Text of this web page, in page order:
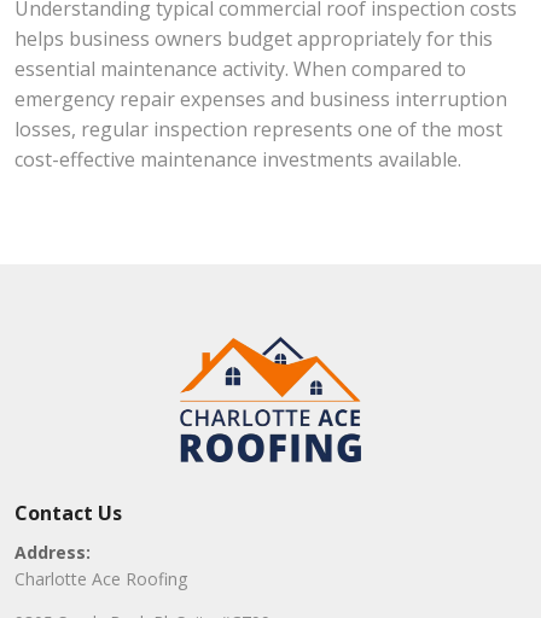
Understanding typical commercial roof inspection costs
helps business owners budget appropriately for this
essential maintenance activity. When compared to
emergency repair expenses and business interruption
losses, regular inspection represents one of the most
cost-effective maintenance investments available.
Contact Us
Address:
Charlotte Ace Roofing